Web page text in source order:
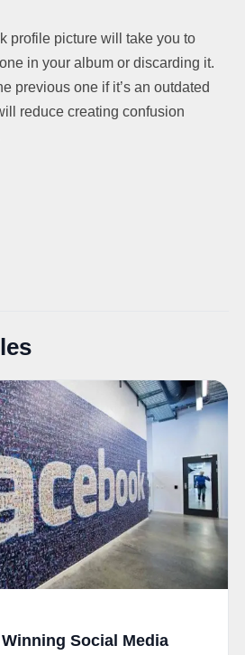
profile picture will take you to
in your album or discarding it.
previous one if it’s an outdated
reduce creating confusion
Social Media